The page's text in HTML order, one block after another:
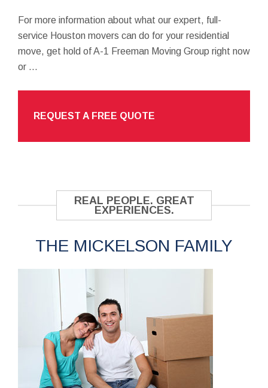
For more information about what our expert, full-
service Houston movers can do for your residential
move, get hold of A-1 Freeman Moving Group right now
or ...
REQUEST A FREE QUOTE
REAL PEOPLE. GREAT
EXPERIENCES.
THE MICKELSON FAMILY